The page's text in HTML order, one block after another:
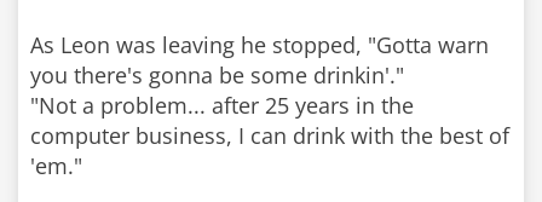
As Leon was leaving he stopped, "Gotta warn
you there's gonna be some drinkin'."
"Not a problem... after 25 years in the
computer business, I can drink with the best of
'em."